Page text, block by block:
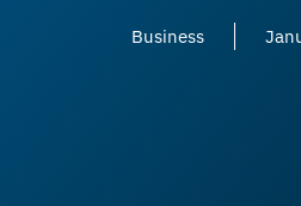
Business